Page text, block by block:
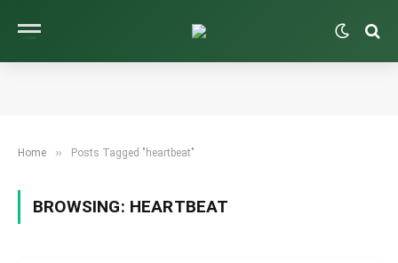
Home » Posts Tagged "heartbeat"
BROWSING: HEARTBEAT